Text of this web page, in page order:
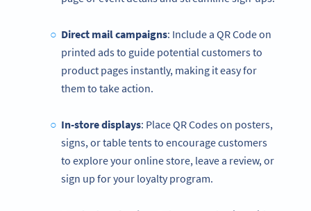
Direct mail campaigns: Include a QR Code on
printed ads to guide potential customers to
product pages instantly, making it easy for
them to take action.
In-store displays: Place QR Codes on posters,
signs, or table tents to encourage customers
to explore your online store, leave a review, or
sign up for your loyalty program.